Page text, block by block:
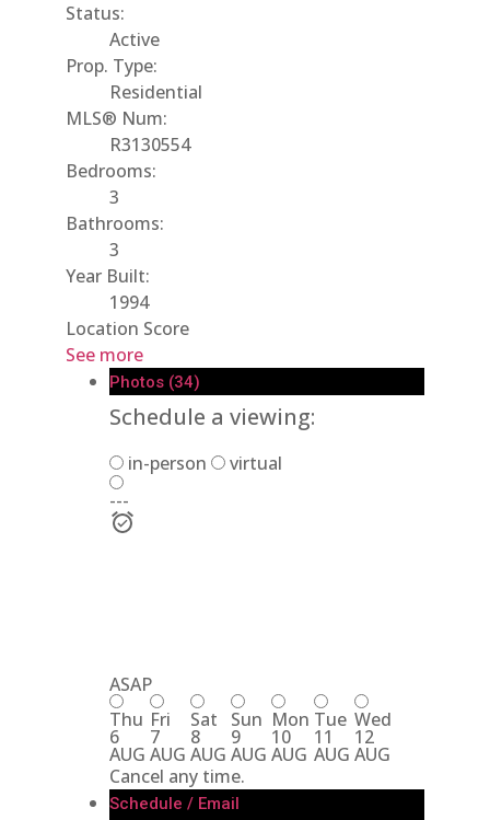
Status:
Active
Prop. Type:
Residential
MLS® Num:
R3130554
Bedrooms:
3
Bathrooms:
3
Year Built:
1994
Location Score
See more
Photos (34)
Schedule a viewing:
in-person
virtual
---
ASAP
Thu
6
AUG
Fri
7
AUG
Sat
8
AUG
Sun
9
AUG
Mon
10
AUG
Tue
11
AUG
Wed
12
AUG
Cancel any time.
Schedule / Email